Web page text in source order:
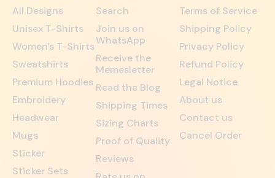
All Designs
Unisex T-Shirts
Women's T-Shirts
Sweatshirts
Premium Hoodies
Embroidery
Headwear
Mugs
Sticker
Sticker Sets
Search
Join us on
WhatsApp
Receive the
Memesletter
Read the Blog
Shipping Times
Sizing Charts
Proof of Quality
Reviews
Terms of Service
Shipping Policy
Privacy Policy
Refund Policy
Legal Notice
About us
Contact us
Cancel Order